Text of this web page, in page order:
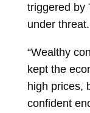
triggered by
under threat.
“Wealthy
kept the
high prices,
confident